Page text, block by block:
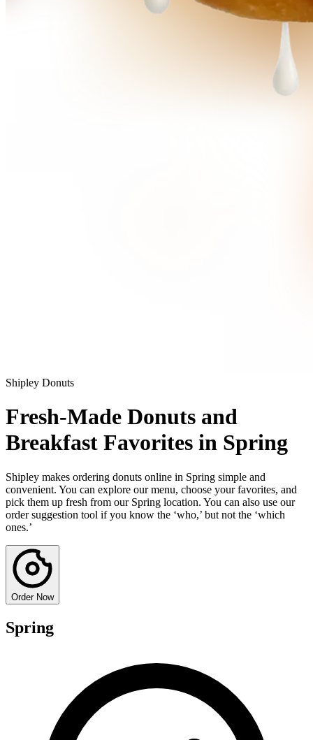
Shipley Donuts
Fresh-Made Donuts and
Breakfast Favorites in Spring
Shipley makes ordering donuts online in Spring simple and
convenient. You can explore our menu, choose your favorites, and
pick them up fresh from our Spring location. You can also use our
order suggestion tool if you know the ‘who,’ but not the ‘which
ones.’
Order Now
Spring